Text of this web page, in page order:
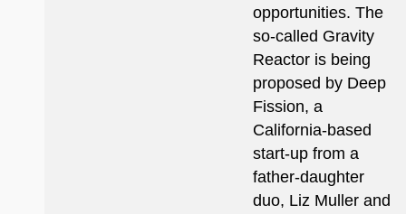
opportunities. The
so-called Gravity
Reactor is being
proposed by Deep
Fission, a
California-based
start-up from a
father-daughter
duo, Liz Muller and